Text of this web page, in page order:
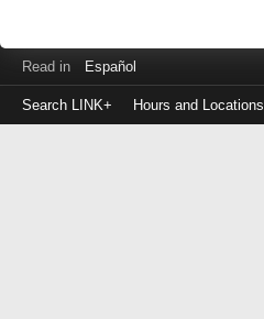
Read in Español
Search LINK+ Hours and Locations